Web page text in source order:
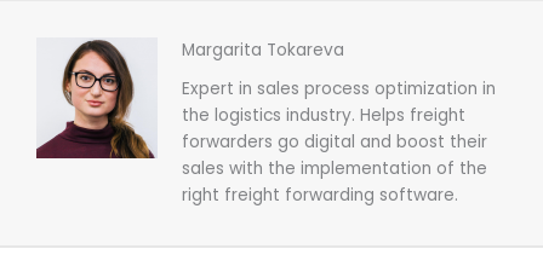
Margarita Tokareva
Expert in sales process optimization in
the logistics industry. Helps freight
forwarders go digital and boost their
sales with the implementation of the
right freight forwarding software.